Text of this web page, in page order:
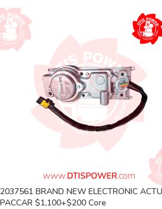
2037561 BRAND NEW ELECTRONIC
PACCAR $1,100+$200 Core